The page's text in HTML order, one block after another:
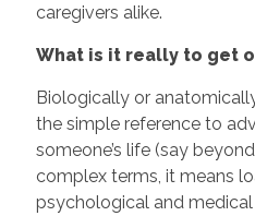
caregivers alike.
What is it really to get
Biologically or
the simple reference to
someone’s life (say
complex terms, it means
psychological and